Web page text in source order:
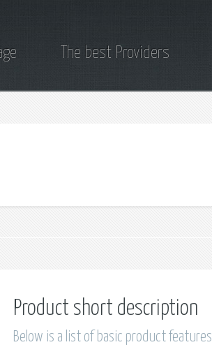
The best Providers
Product short description
Below is a list of basic product features